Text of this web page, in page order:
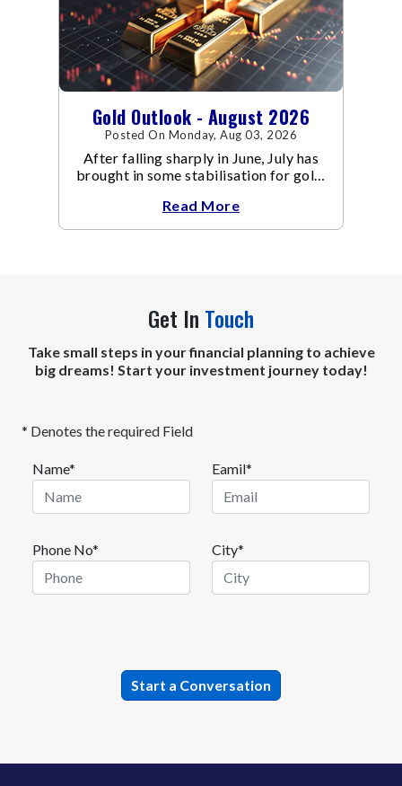
Gold Outlook - August 2026
Posted On Monday, Aug 03, 2026
After falling sharply in June, July has
brought in some stabilisation for gold.
Read More
Get In Touch
Take small steps in your financial planning to achieve
big dreams! Start your investment journey today!
* Denotes the required Field
Name* Eamil*
Phone No* City*